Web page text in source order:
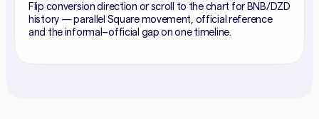
Flip conversion direction or scroll to the chart for BNB/DZD
history — parallel Square movement, official reference
and the informal–official gap on one timeline.